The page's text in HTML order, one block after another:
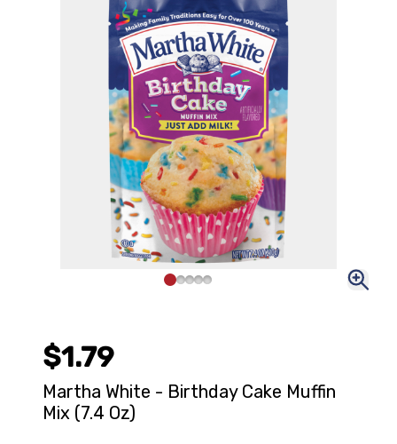
$1.79
Martha White - Birthday Cake Muffin
Mix (7.4 Oz)